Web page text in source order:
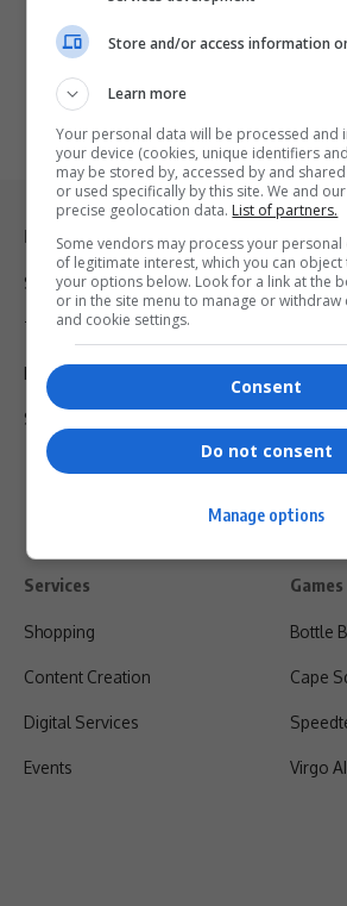
Legal & Support
Support
Terms Of Use
Privacy Policy
Shipping & Refunds
Services
Shopping
Content Creation
Digital Services
Events
Bottle
Cape
Virgo AI
Store and/or access information
Learn more
Your personal data will be processed and
your device (cookies, unique identifiers
may be stored by, accessed by and
or used specifically by this site. We and
precise geolocation data. List of partners.
Some vendors may process your
of legitimate interest, which you can
your options below. Look for a link at the
or in the site menu to manage or withdraw
and cookie settings.
Consent
Do not consent
Manage options